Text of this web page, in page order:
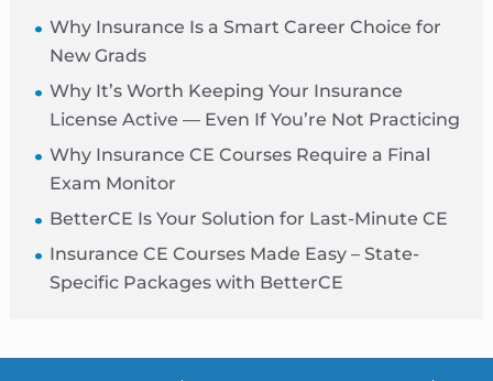
Why Insurance Is a Smart Career Choice for
New Grads
Why It’s Worth Keeping Your Insurance
License Active — Even If You’re Not Practicing
Why Insurance CE Courses Require a Final
Exam Monitor
BetterCE Is Your Solution for Last-Minute CE
Insurance CE Courses Made Easy – State-
Specific Packages with BetterCE